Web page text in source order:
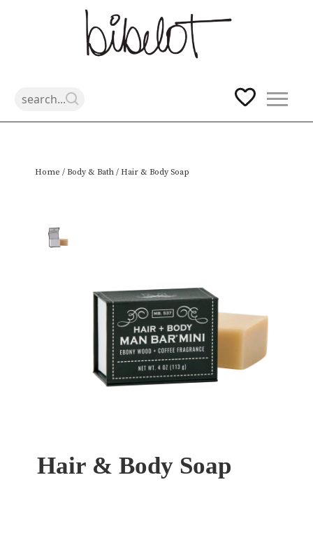
Home / Body & Bath / Hair & Body Soap
Hair & Body Soap